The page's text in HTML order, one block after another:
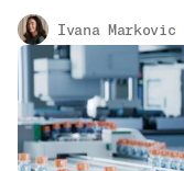
Ivana Markovic